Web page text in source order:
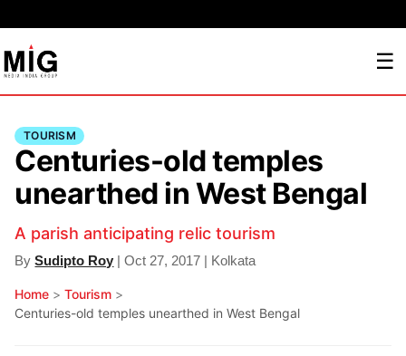
☰
TOURISM
Centuries-old temples
unearthed in West Bengal
A parish anticipating relic tourism
BySudipto Roy | Oct 27, 2017 | Kolkata
Home >Tourism >
Centuries-old temples unearthed in West Bengal